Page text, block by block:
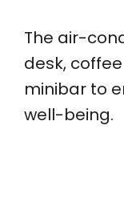
The air-
desk,
minibar to
well-being.